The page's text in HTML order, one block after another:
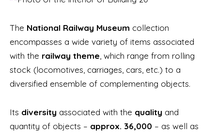
The National Railway Museum collection
encompasses a wide variety of items associated
with the railway theme , which range from rolling
stock (locomotives, carriages, cars, etc.) to a
diversified ensemble of complementing objects.
Its diversity associated with the quality and
quantity of objects – approx. 36,000 – as well as